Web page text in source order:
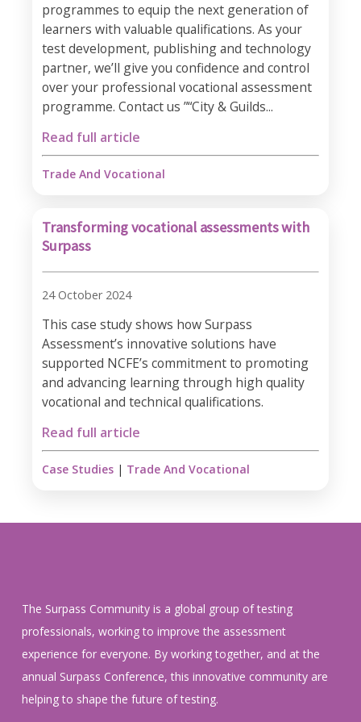
programmes to equip the next generation of
learners with valuable qualifications. As your
test development, publishing and technology
partner, we’ll give you confidence and control
over your professional vocational assessment
programme. Contact us ”“City & Guilds...
Read full article
Trade And Vocational
Transforming vocational assessments with
Surpass
24 October 2024
This case study shows how Surpass
Assessment’s innovative solutions have
supported NCFE’s commitment to promoting
and advancing learning through high quality
vocational and technical qualifications.
Read full article
Case Studies | Trade And Vocational
The Surpass Community is a global group of testing
professionals, working to improve the assessment
experience for everyone. By working together, and at the
annual Surpass Conference, this innovative community are
helping to shape the future of testing.